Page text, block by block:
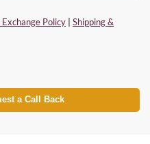
Policy | Shipping &
a Call Back